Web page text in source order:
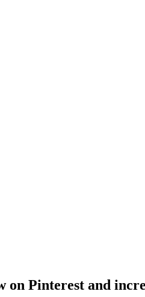
on Pinterest and